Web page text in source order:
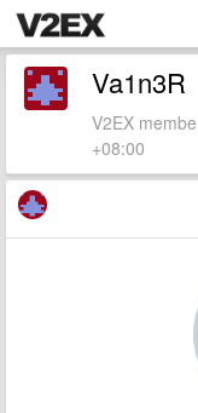
Va1n3R
V2EX
+08:00